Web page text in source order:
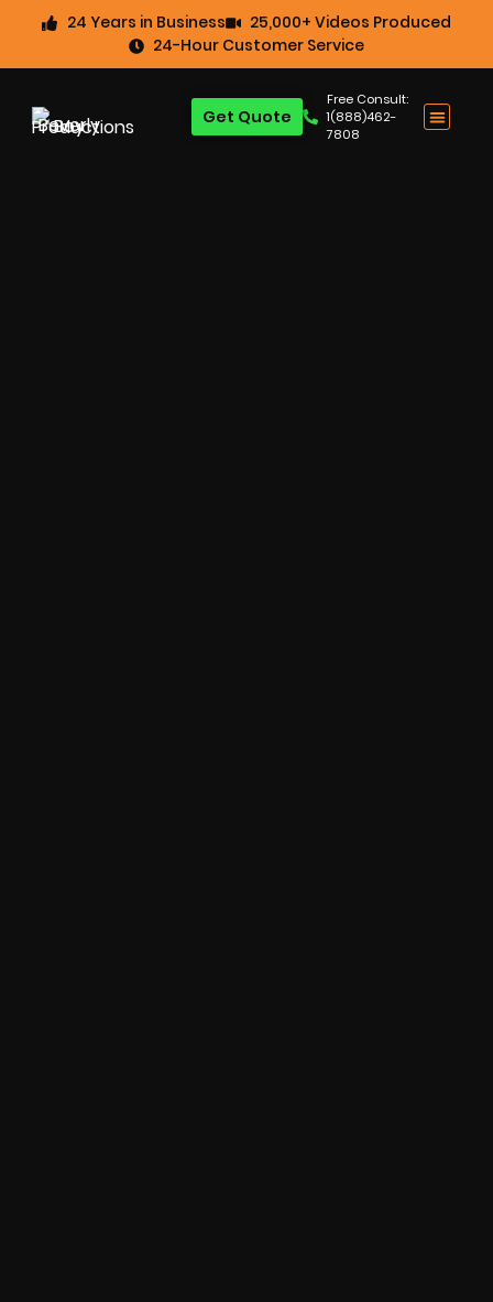
24 Years in Business
25,000+ Videos Produced
24-Hour Customer Service
Free Consult:
1(888)462-
7808
Get Quote